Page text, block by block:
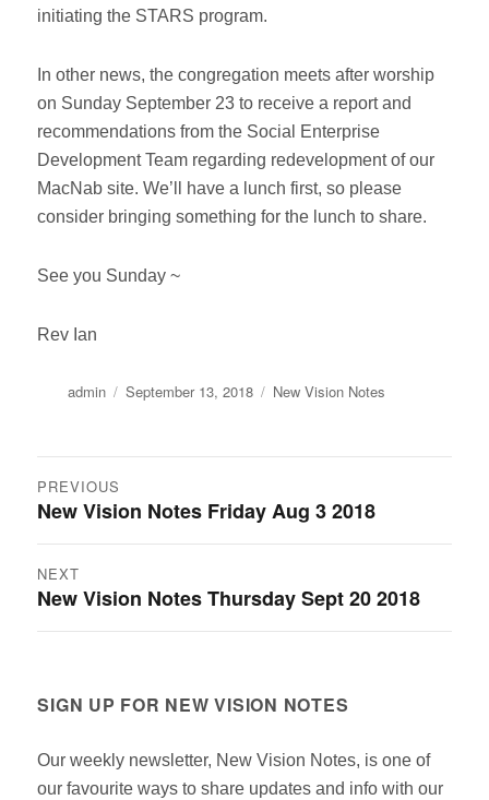
initiating the STARS program.
In other news, the congregation meets after worship
on Sunday September 23 to receive a report and
recommendations from the Social Enterprise
Development Team regarding redevelopment of our
MacNab site. We’ll have a lunch first, so please
consider bringing something for the lunch to share.
See you Sunday ~
Rev Ian
Author
admin
Posted
September 13, 2018 Categories
New Vision Notes
Post
navigation
PREVIOUS
Previous
post:
New Vision Notes Friday Aug 3 2018
NEXT
Next
post:
New Vision Notes Thursday Sept 20 2018
SIGN UP FOR NEW VISION NOTES
Our weekly newsletter, New Vision Notes, is one of
our favourite ways to share updates and info with our